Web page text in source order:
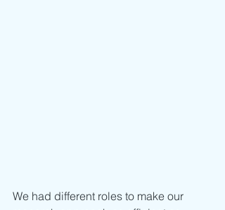
We had different roles to make our